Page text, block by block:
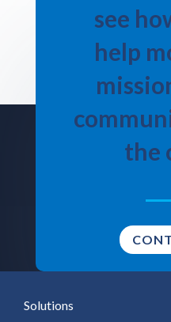
see
help
the
Solutions